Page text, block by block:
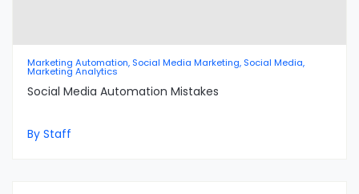
Marketing Automation, Social Media Marketing, Social Media,
Marketing Analytics
Social Media Automation Mistakes
By Staff